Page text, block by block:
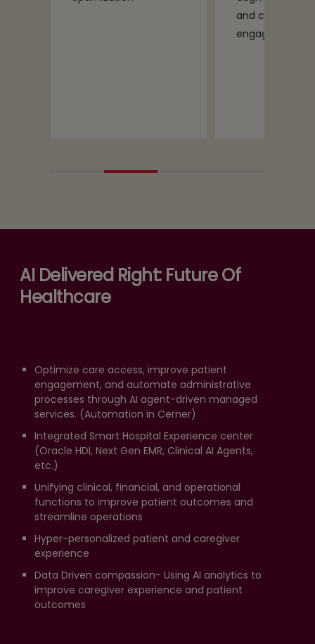
AI Delivered Right: Future Of
Healthcare
Optimize care access, improve patient
engagement, and automate administrative
processes through AI agent-driven managed
services. (Automation in Cerner)
Integrated Smart Hospital Experience center
(Oracle HDI, Next Gen EMR, Clinical AI Agents,
etc.)
Unifying clinical, financial, and operational
functions to improve patient outcomes and
streamline operations
Hyper-personalized patient and caregiver
experience
Data Driven compassion- Using AI analytics to
improve caregiver experience and patient
outcomes